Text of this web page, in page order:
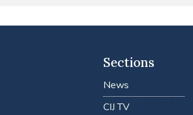
Sections
News
CIJ TV